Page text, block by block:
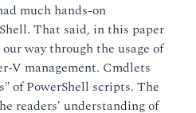
much hands-on
That said, in this paper
way through the usage of
V management. Cmdlets
of PowerShell scripts. The
readers' understanding of